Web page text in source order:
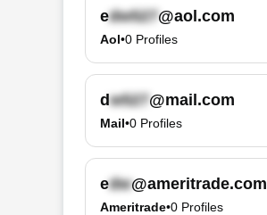
e @aol.com
Aol•0 Profiles
d @mail.com
Mail•0 Profiles
e @ameritrade.com
Ameritrade•0 Profiles